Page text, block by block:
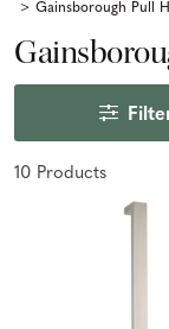
Gainsborough Pull
10 Products